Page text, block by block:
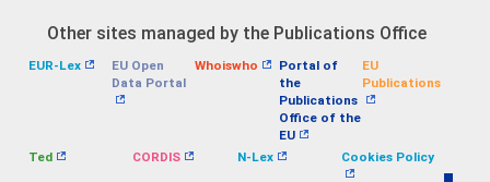
Other sites managed by the Publications Office
EUR-Lex
EU Open
Data Portal
Whoiswho
Portal of
the
Publications
Office of the
EU
EU
Publications
Ted CORDIS N-Lex Cookies Policy